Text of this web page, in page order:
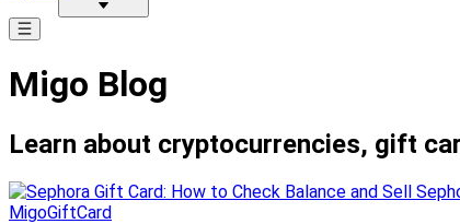
Migo Blog
Learn about cryptocurrencies, gift
MigoGiftCard